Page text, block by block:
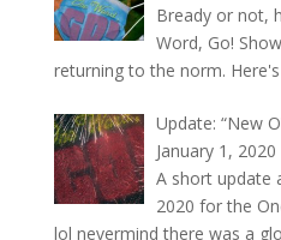
Bready or not,
Word, Go!
returning to the norm.
Update: “New
January 1, 2020
A short update
2020 for the
lol nevermind there was a